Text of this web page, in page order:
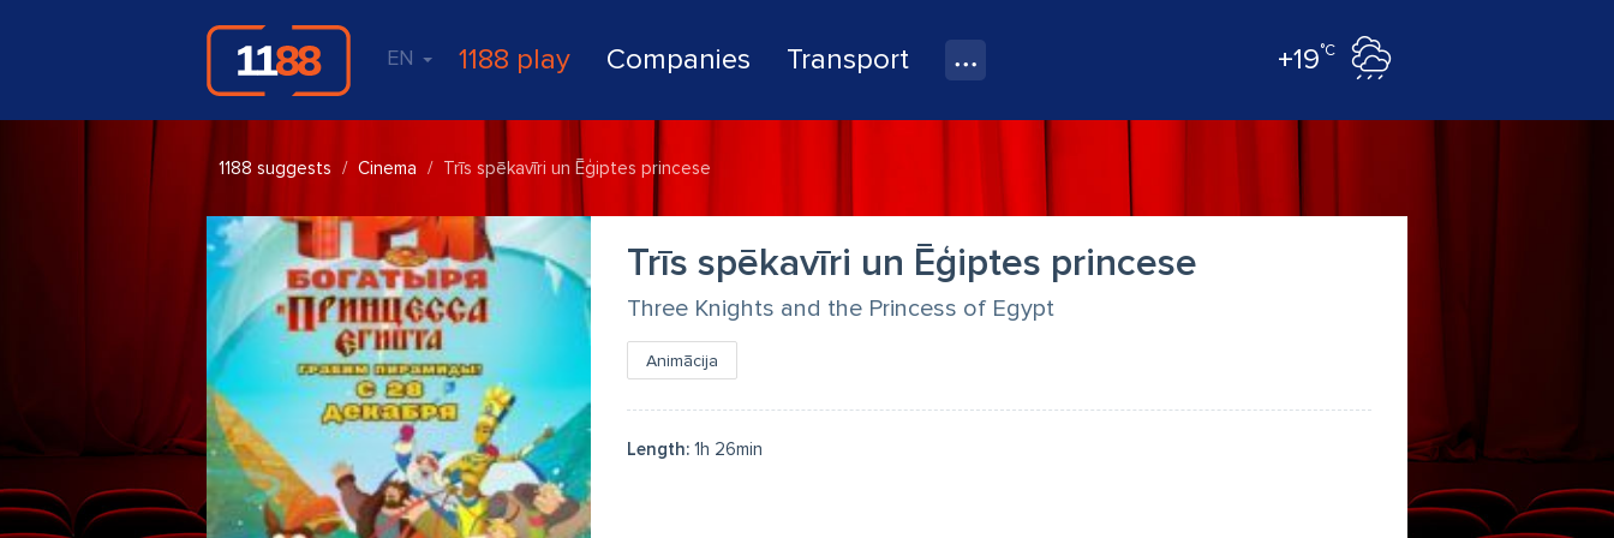
EN 1188 play Companies Transport +19°C
1188 suggests Cinema Trīs spēkavīri un Ēģiptes princese
Trīs spēkavīri un Ēģiptes princese
Three Knights and the Princess of Egypt
Animācija
Length: 1h 26min